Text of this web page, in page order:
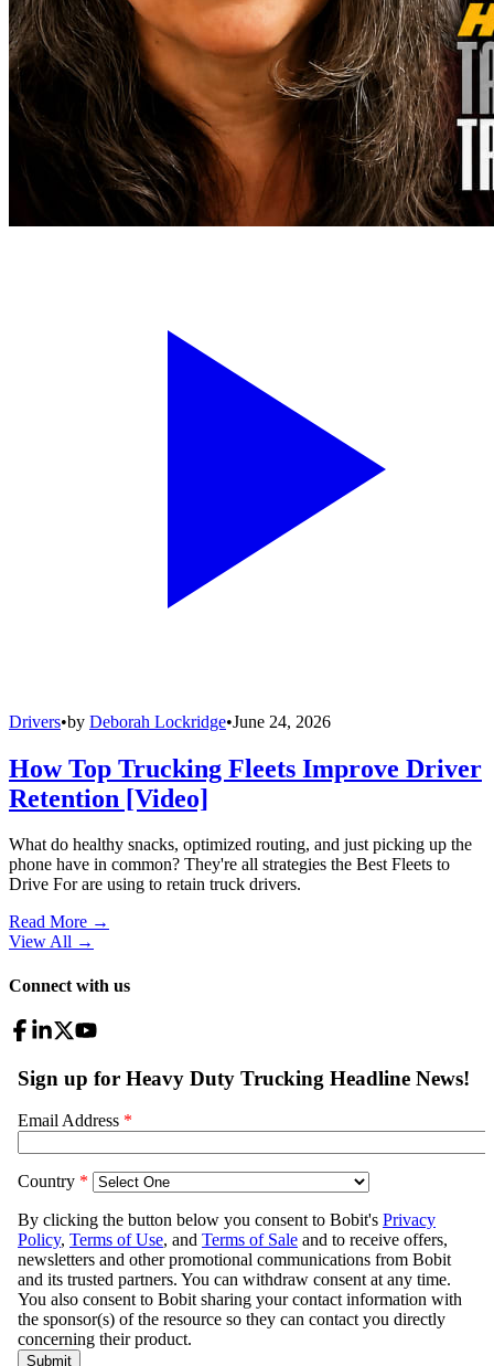
Drivers•by Deborah Lockridge•June 24, 2026
How Top Trucking Fleets Improve Driver
Retention [Video]
What do healthy snacks, optimized routing, and just picking up the
phone have in common? They're all strategies the Best Fleets to
Drive For are using to retain truck drivers.
Read More →
View All →
Connect with us